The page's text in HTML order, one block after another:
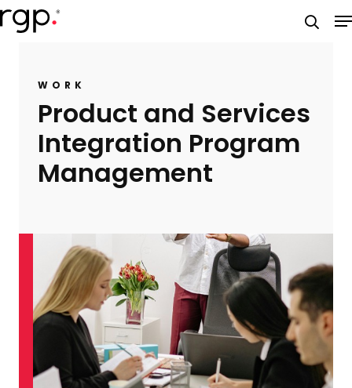
Skip
to
WORK
Product and Services
Integration Program
Management​